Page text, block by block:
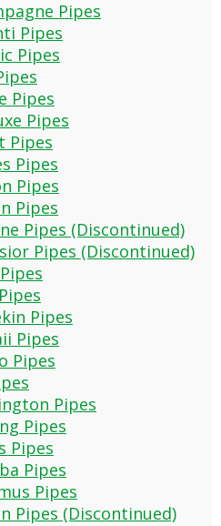
Pipes
Pipes
Pipes
Pipes
Pipes
Pipes
Pipes
Pipes
Pipes
Pipes (Discontinued)
Pipes (Discontinued)
Pipes
Pipes
Pipes
Pipes
Pipes
Pipes
Pipes
Pipes
Pipes (Discontinued)